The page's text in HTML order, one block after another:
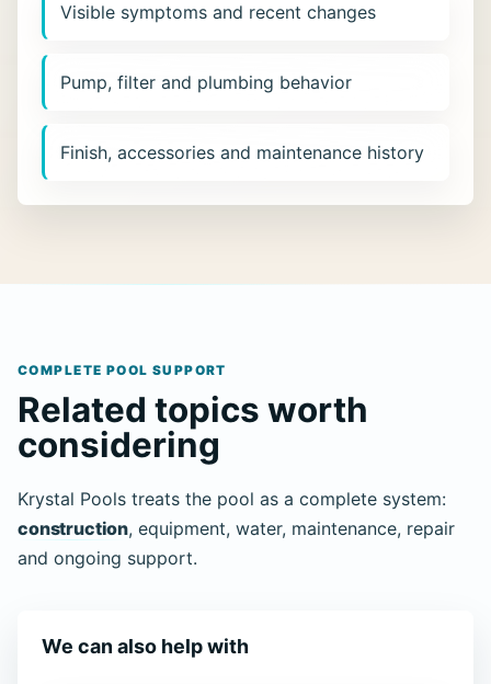
Visible symptoms and recent changes
Pump, filter and plumbing behavior
Finish, accessories and maintenance history
COMPLETE POOL SUPPORT
Related topics worth
considering
Krystal Pools treats the pool as a complete system:
construction, equipment, water, maintenance, repair
and ongoing support.
We can also help with